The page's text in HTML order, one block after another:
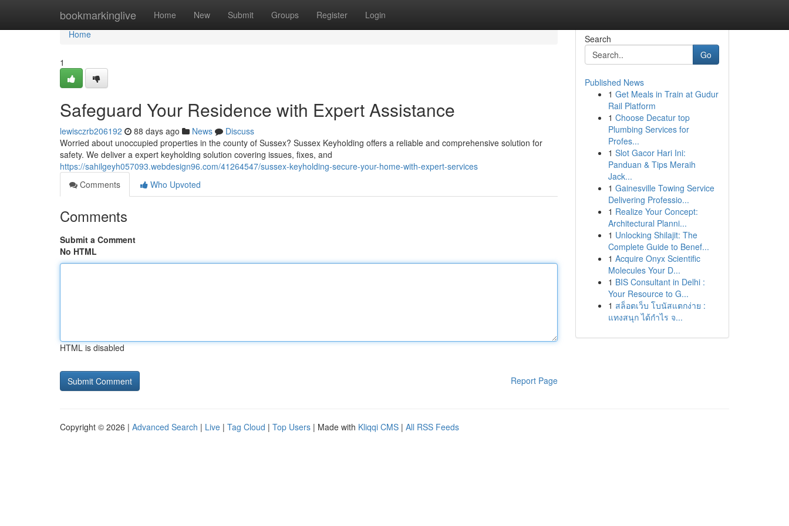
bookmarkinglive Home New Submit Groups Register Login
Home
Home
1
Safeguard Your Residence with Expert Assistance
lewisczrb206192 88 days ago News
Discuss
Worried about unoccupied properties in the county of Sussex? Sussex Keyholding offers a reliable and comprehensive solution for
safety. We deliver a expert keyholding solution covering issues, fixes, and
https://sahilgeyh057093.webdesign96.com/41264547/sussex-keyholding-secure-your-home-with-expert-services
Comments
Who Upvoted
Comments
Submit a Comment
No HTML
HTML is disabled
Report Page
Search
Go
Published News
1 Get Meals in Train at Gudur
Rail Platform
1 Choose Decatur top
Plumbing Services for
Profes...
1 Slot Gacor Hari Ini:
Panduan & Tips Meraih
Jack...
1 Gainesville Towing Service
Delivering Professio...
1 Realize Your Concept:
Architectural Planni...
1 Unlocking Shilajit: The
Complete Guide to Benef...
1 Acquire Onyx Scientific
Molecules Your D...
1 BIS Consultant in Delhi :
Your Resource to G...
1 สล็อตเว็บ โบนัสแตกง่าย :
แทงสนุก ได้กำไร จ...
Copyright © 2026 | Advanced Search | Live | Tag Cloud | Top Users | Made with Kliqqi CMS | All RSS Feeds